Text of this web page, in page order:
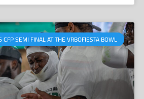
SEMI FINAL AT THE VRBOFIESTA BOWL